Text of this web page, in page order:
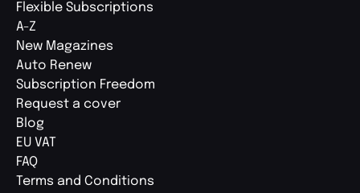
Flexible Subscriptions
A-Z
New Magazines
Auto Renew
Subscription Freedom
Request a cover
Blog
EU VAT
FAQ
Terms and Conditions